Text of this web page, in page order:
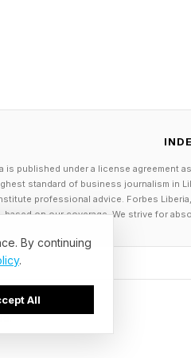
a new method known as
newer systems. In general,
rate.
of LineShine’s “top
suggest that many top
the Chinese contender,
is published under a license agreement
standard of business journalism in
professional advice. Forbes
based on our coverage. We strive for
By continuing
.
All